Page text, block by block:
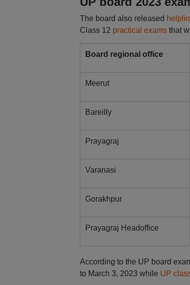
The board also released
Class 12 practical exams that
Board regional office
Meerut
Bareilly
Prayagraj
Varanasi
Gorakhpur
Prayagraj Headoffice
According to the UP board
to March 3, 2023 while UP